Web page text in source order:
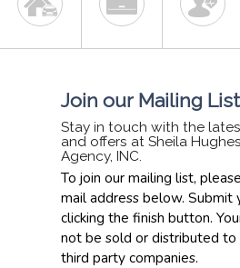
Join our Mailing List
Stay in touch with the
and offers at Sheila
Agency, INC.
To join our mailing list,
mail address below. Submit
clicking the finish button.
not be sold or distributed to
third party companies.